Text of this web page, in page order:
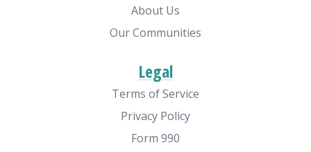
About Us
Our Communities
Legal
Terms of Service
Privacy Policy
Form 990